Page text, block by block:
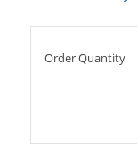
Order Quantity